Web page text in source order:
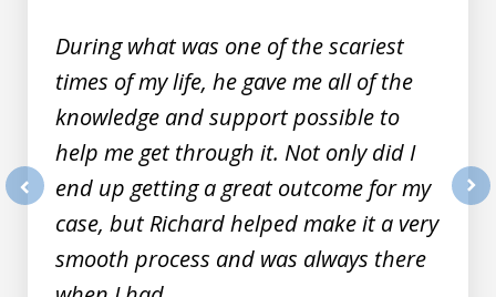
During what was one of the scariest
times of my life, he gave me all of the
knowledge and support possible to
help me get through it. Not only did I
end up getting a great outcome for my
case, but Richard helped make it a very
smooth process and was always there